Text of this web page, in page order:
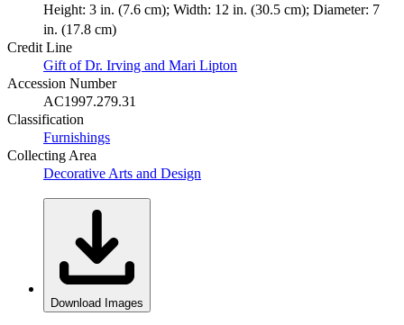
Height: 3 in. (7.6 cm); Width: 12 in. (30.5 cm); Diameter: 7
in. (17.8 cm)
Credit Line
Gift of Dr. Irving and Mari Lipton
Accession Number
AC1997.279.31
Classification
Furnishings
Collecting Area
Decorative Arts and Design
Download Images